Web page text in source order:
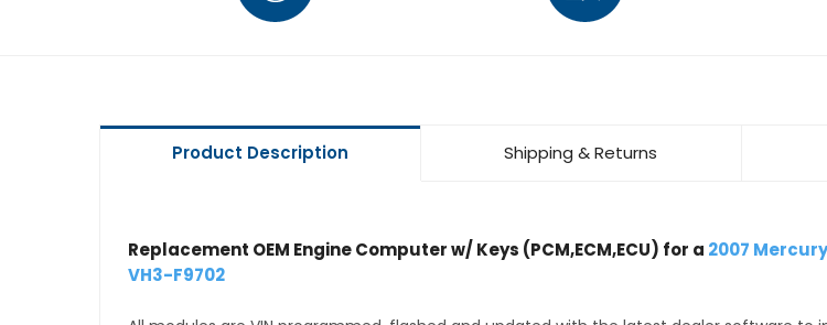
Product Description Shipping & Returns
Replacement OEM Engine Computer w/ Keys (PCM,ECM,ECU) for a 2007
VH3-F9702